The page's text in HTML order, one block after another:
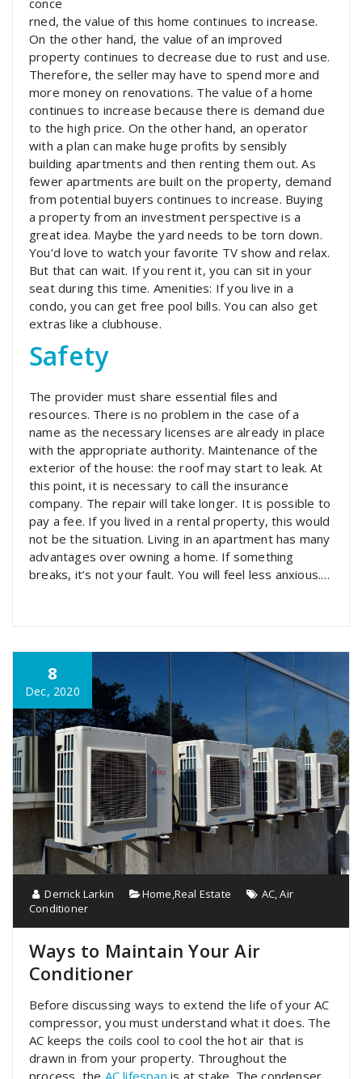
conce
rned, the value of this home continues to increase.
On the other hand, the value of an improved
property continues to decrease due to rust and use.
Therefore, the seller may have to spend more and
more money on renovations. The value of a home
continues to increase because there is demand due
to the high price. On the other hand, an operator
with a plan can make huge profits by sensibly
building apartments and then renting them out. As
fewer apartments are built on the property, demand
from potential buyers continues to increase. Buying
a property from an investment perspective is a
great idea. Maybe the yard needs to be torn down.
You’d love to watch your favorite TV show and relax.
But that can wait. If you rent it, you can sit in your
seat during this time. Amenities: If you live in a
condo, you can get free pool bills. You can also get
extras like a clubhouse.
Safety
The provider must share essential files and
resources. There is no problem in the case of a
name as the necessary licenses are already in place
with the appropriate authority. Maintenance of the
exterior of the house: the roof may start to leak. At
this point, it is necessary to call the insurance
company. The repair will take longer. It is possible to
pay a fee. If you lived in a rental property, this would
not be the situation. Living in an apartment has many
advantages over owning a home. If something
breaks, it’s not your fault. You will feel less anxious.…
8
Dec, 2020
Derrick Larkin Home,Real Estate AC,Air
Conditioner
Ways to Maintain Your Air
Conditioner
Before discussing ways to extend the life of your AC
compressor, you must understand what it does. The
AC keeps the coils cool to cool the hot air that is
drawn in from your property. Throughout the